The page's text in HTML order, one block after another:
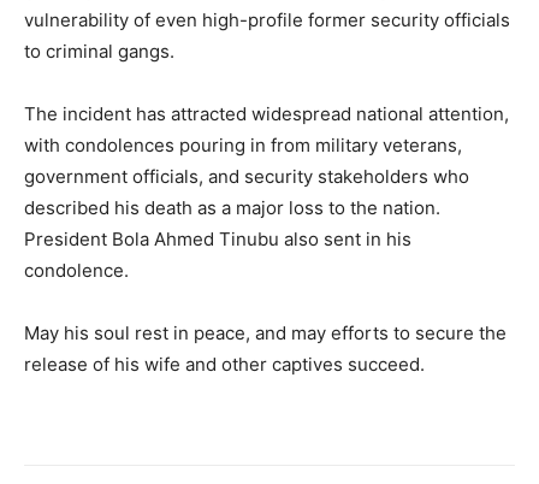
vulnerability of even high-profile former security officials
to criminal gangs.
The incident has attracted widespread national attention,
with condolences pouring in from military veterans,
government officials, and security stakeholders who
described his death as a major loss to the nation.
President Bola Ahmed Tinubu also sent in his
condolence.
May his soul rest in peace, and may efforts to secure the
release of his wife and other captives succeed.